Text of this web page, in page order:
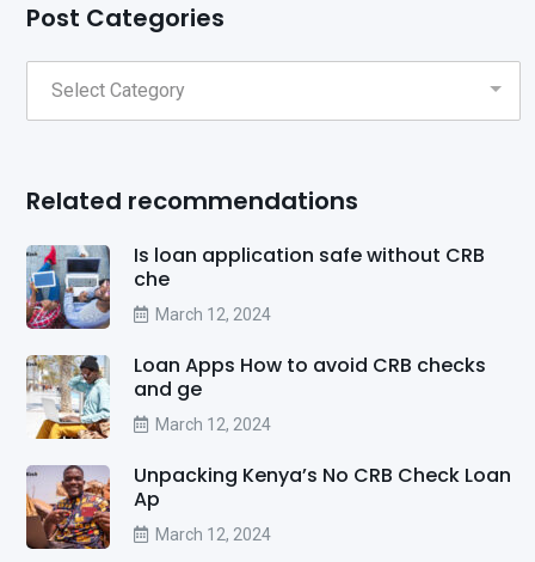
Post Categories
Related recommendations
Is loan application safe without CRB
che
March 12, 2024
Loan Apps How to avoid CRB checks
and ge
March 12, 2024
Unpacking Kenya’s No CRB Check Loan
Ap
March 12, 2024